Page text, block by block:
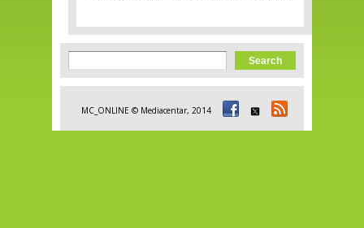
Search form
Search
MC_ONLINE © Mediacentar, 2014